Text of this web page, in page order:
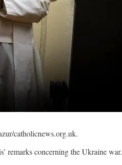
catholicnews.org.uk.
remarks concerning the Ukraine war.